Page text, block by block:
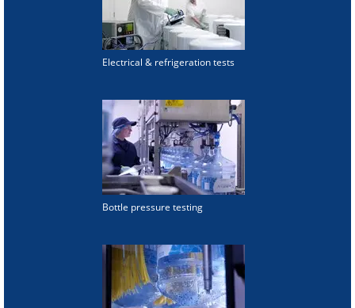
Electrical & refrigeration tests
Bottle pressure testing